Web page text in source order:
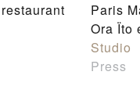
Paris
Ora Ïto
Studio
Press